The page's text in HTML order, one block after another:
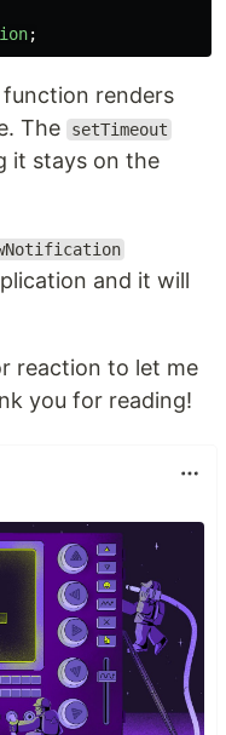
;
function renders
The
setTimeout
it stays on the
and it will
reaction to let me
you for reading!